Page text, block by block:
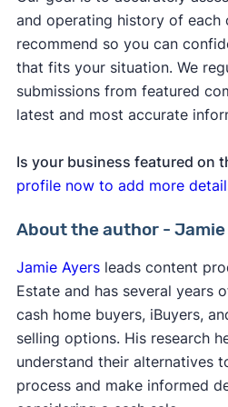
and operating history of each
recommend so you can
that fits your situation. We
submissions from featured
latest and most accurate
Is your business featured on
profile now to add more
About the author - Jamie
Jamie Ayersleads content
Estate and has several years
cash home buyers, iBuyers,
selling options. His research
understand their alternatives
process and make informed